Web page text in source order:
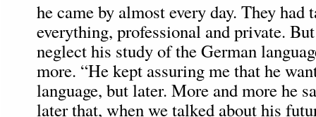
he came by almost every day. They had
everything, professional and private.
neglect his study of the German
more. “He kept assuring me that he
language, but later. More and more he
later that, when we talked about his